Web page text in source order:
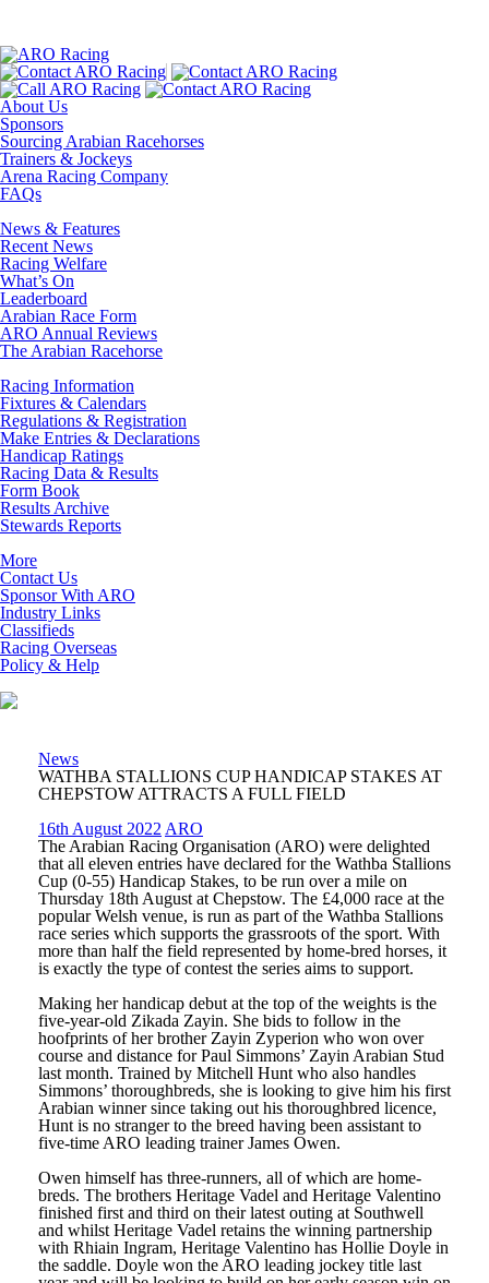
About Us
Sponsors
Sourcing Arabian Racehorses
Trainers & Jockeys
Arena Racing Company
FAQs
News & Features
Recent News
Racing Welfare
What’s On
Leaderboard
Arabian Race Form
ARO Annual Reviews
The Arabian Racehorse
Racing Information
Fixtures & Calendars
Regulations & Registration
Make Entries & Declarations
Handicap Ratings
Racing Data & Results
Form Book
Results Archive
Stewards Reports
More
Contact Us
Sponsor With ARO
Industry Links
Classifieds
Racing Overseas
Policy & Help
News
WATHBA STALLIONS CUP HANDICAP STAKES AT
CHEPSTOW ATTRACTS A FULL FIELD
16th August 2022 ARO
The Arabian Racing Organisation (ARO) were delighted
that all eleven entries have declared for the Wathba Stallions
Cup (0-55) Handicap Stakes, to be run over a mile on
Thursday 18th August at Chepstow. The £4,000 race at the
popular Welsh venue, is run as part of the Wathba Stallions
race series which supports the grassroots of the sport. With
more than half the field represented by home-bred horses, it
is exactly the type of contest the series aims to support.
Making her handicap debut at the top of the weights is the
five-year-old Zikada Zayin. She bids to follow in the
hoofprints of her brother Zayin Zyperion who won over
course and distance for Paul Simmons’ Zayin Arabian Stud
last month. Trained by Mitchell Hunt who also handles
Simmons’ thoroughbreds, she is looking to give him his first
Arabian winner since taking out his thoroughbred licence,
Hunt is no stranger to the breed having been assistant to
five-time ARO leading trainer James Owen.
Owen himself has three-runners, all of which are home-
breds. The brothers Heritage Vadel and Heritage Valentino
finished first and third on their latest outing at Southwell
and whilst Heritage Vadel retains the winning partnership
with Rhiain Ingram, Heritage Valentino has Hollie Doyle in
the saddle. Doyle won the ARO leading jockey title last